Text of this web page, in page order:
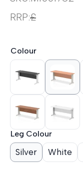
RRP:£
Colour
Leg Colour
Silver White